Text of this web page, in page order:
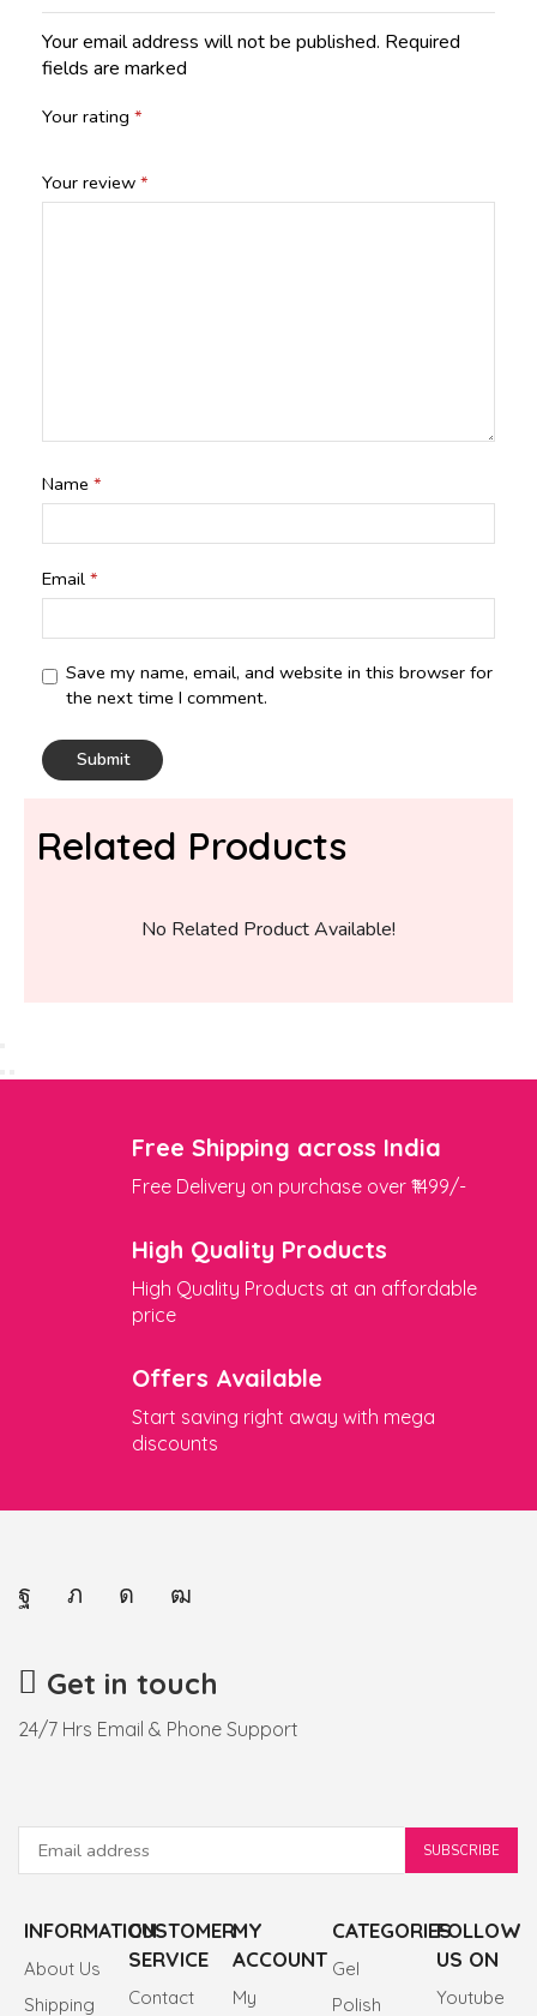
Your email address will not be published. Required
fields are marked
Your rating *
Your review *
Name *
Email *
Save my name, email, and website in this browser for
the next time I comment.
Related Products
No Related Product Available!
Free Shipping across India
Free Delivery on purchase over ₹1499/-
High Quality Products
High Quality Products at an affordable
price
Offers Available
Start saving right away with mega
discounts
Get in touch
24/7 Hrs Email & Phone Support
INFORMATION
About Us
Shipping
CUSTOMER
SERVICE
Contact
MY
ACCOUNT
My
CATEGORIES
Gel
Polish
FOLLOW
US ON
Youtube